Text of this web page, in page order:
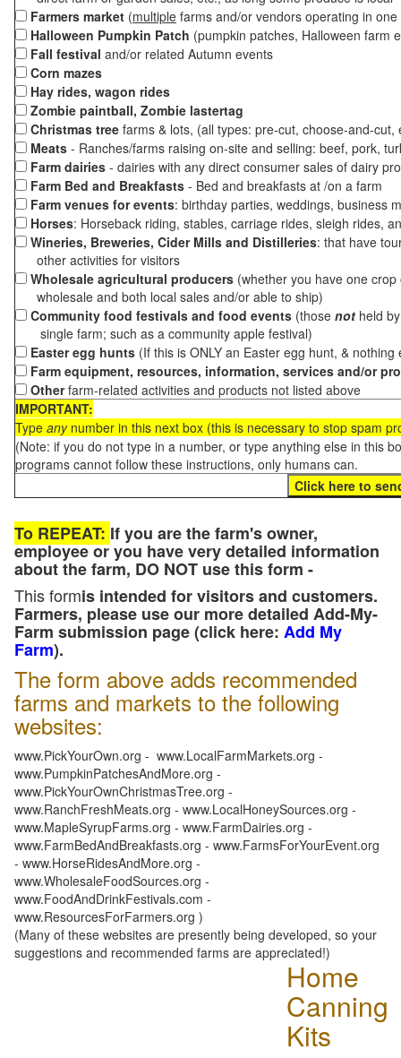
Farmers market (multiple farms and/or vendors operating in
Halloween Pumpkin Patch (pumpkin patches, Halloween farm
Fall festival and/or related Autumn events
Corn mazes
Hay rides, wagon rides
Zombie paintball, Zombie lastertag
Christmas tree farms & lots, (all types: pre-cut, choose-and-
Meats - Ranches/farms raising on-site and selling: beef, pork,
Farm dairies - dairies with any direct consumer sales of dairy
Farm Bed and Breakfasts - Bed and breakfasts at /on a farm
Farm venues for events: birthday parties, weddings, business
Horses: Horseback riding, stables, carriage rides, sleigh rides,
Wineries, Breweries, Cider Mills and Distilleries: that have
other activities for visitors
Wholesale agricultural producers (whether you have one
wholesale and both local sales and/or able to ship)
Community food festivals and food events (those not held
single farm; such as a community apple festival)
Easter egg hunts (If this is ONLY an Easter egg hunt, &
Farm equipment, resources, information, services and/or
Otherfarm-related activities and products not listed above
IMPORTANT:
Type anynumber in this next box (this is necessary to stop spam
(Note: if you do not type in a number, or type anything else in this
programs cannot follow these instructions, only humans can.
To REPEAT: If you are the farm's owner,
employee or you have very detailed information
about the farm, DO NOT use this form -
This formis intended for visitors and customers.
Farmers, please use our more detailed Add-My-
Farm submission page (click here: Add My
Farm).
The form above adds recommended
farms and markets to the following
websites:
www.PickYourOwn.org - www.LocalFarmMarkets.org -
www.PumpkinPatchesAndMore.org -
www.PickYourOwnChristmasTree.org -
www.RanchFreshMeats.org - www.LocalHoneySources.org -
www.MapleSyrupFarms.org - www.FarmDairies.org -
www.FarmBedAndBreakfasts.org - www.FarmsForYourEvent.org
- www.HorseRidesAndMore.org -
www.WholesaleFoodSources.org -
www.FoodAndDrinkFestivals.com -
www.ResourcesForFarmers.org )
(Many of these websites are presently being developed, so your
suggestions and recommended farms are appreciated!)
Home
Canning
Kits